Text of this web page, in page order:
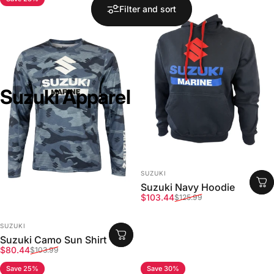
SuzukiApparel
Filter and sort
VENDOR:
SUZUKI
Suzuki Camo Sun Shirt
Sale price
$80.44
Regular price
$103.99
VENDOR:
SUZUKI
Suzuki Navy Hoodie
Sale price
$103.44
Regular price
$125.99
Save 25% Save 30%